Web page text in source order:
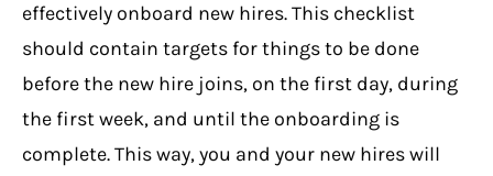
effectively onboard new hires. This checklist
should contain targets for things to be done
before the new hire joins, on the first day, during
the first week, and until the onboarding is
complete. This way, you and your new hires will